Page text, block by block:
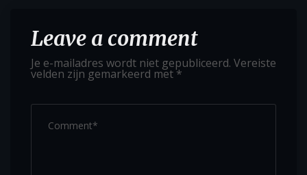
Leave a comment
Je e-mailadres wordt niet gepubliceerd. Vereiste
velden zijn gemarkeerd met*